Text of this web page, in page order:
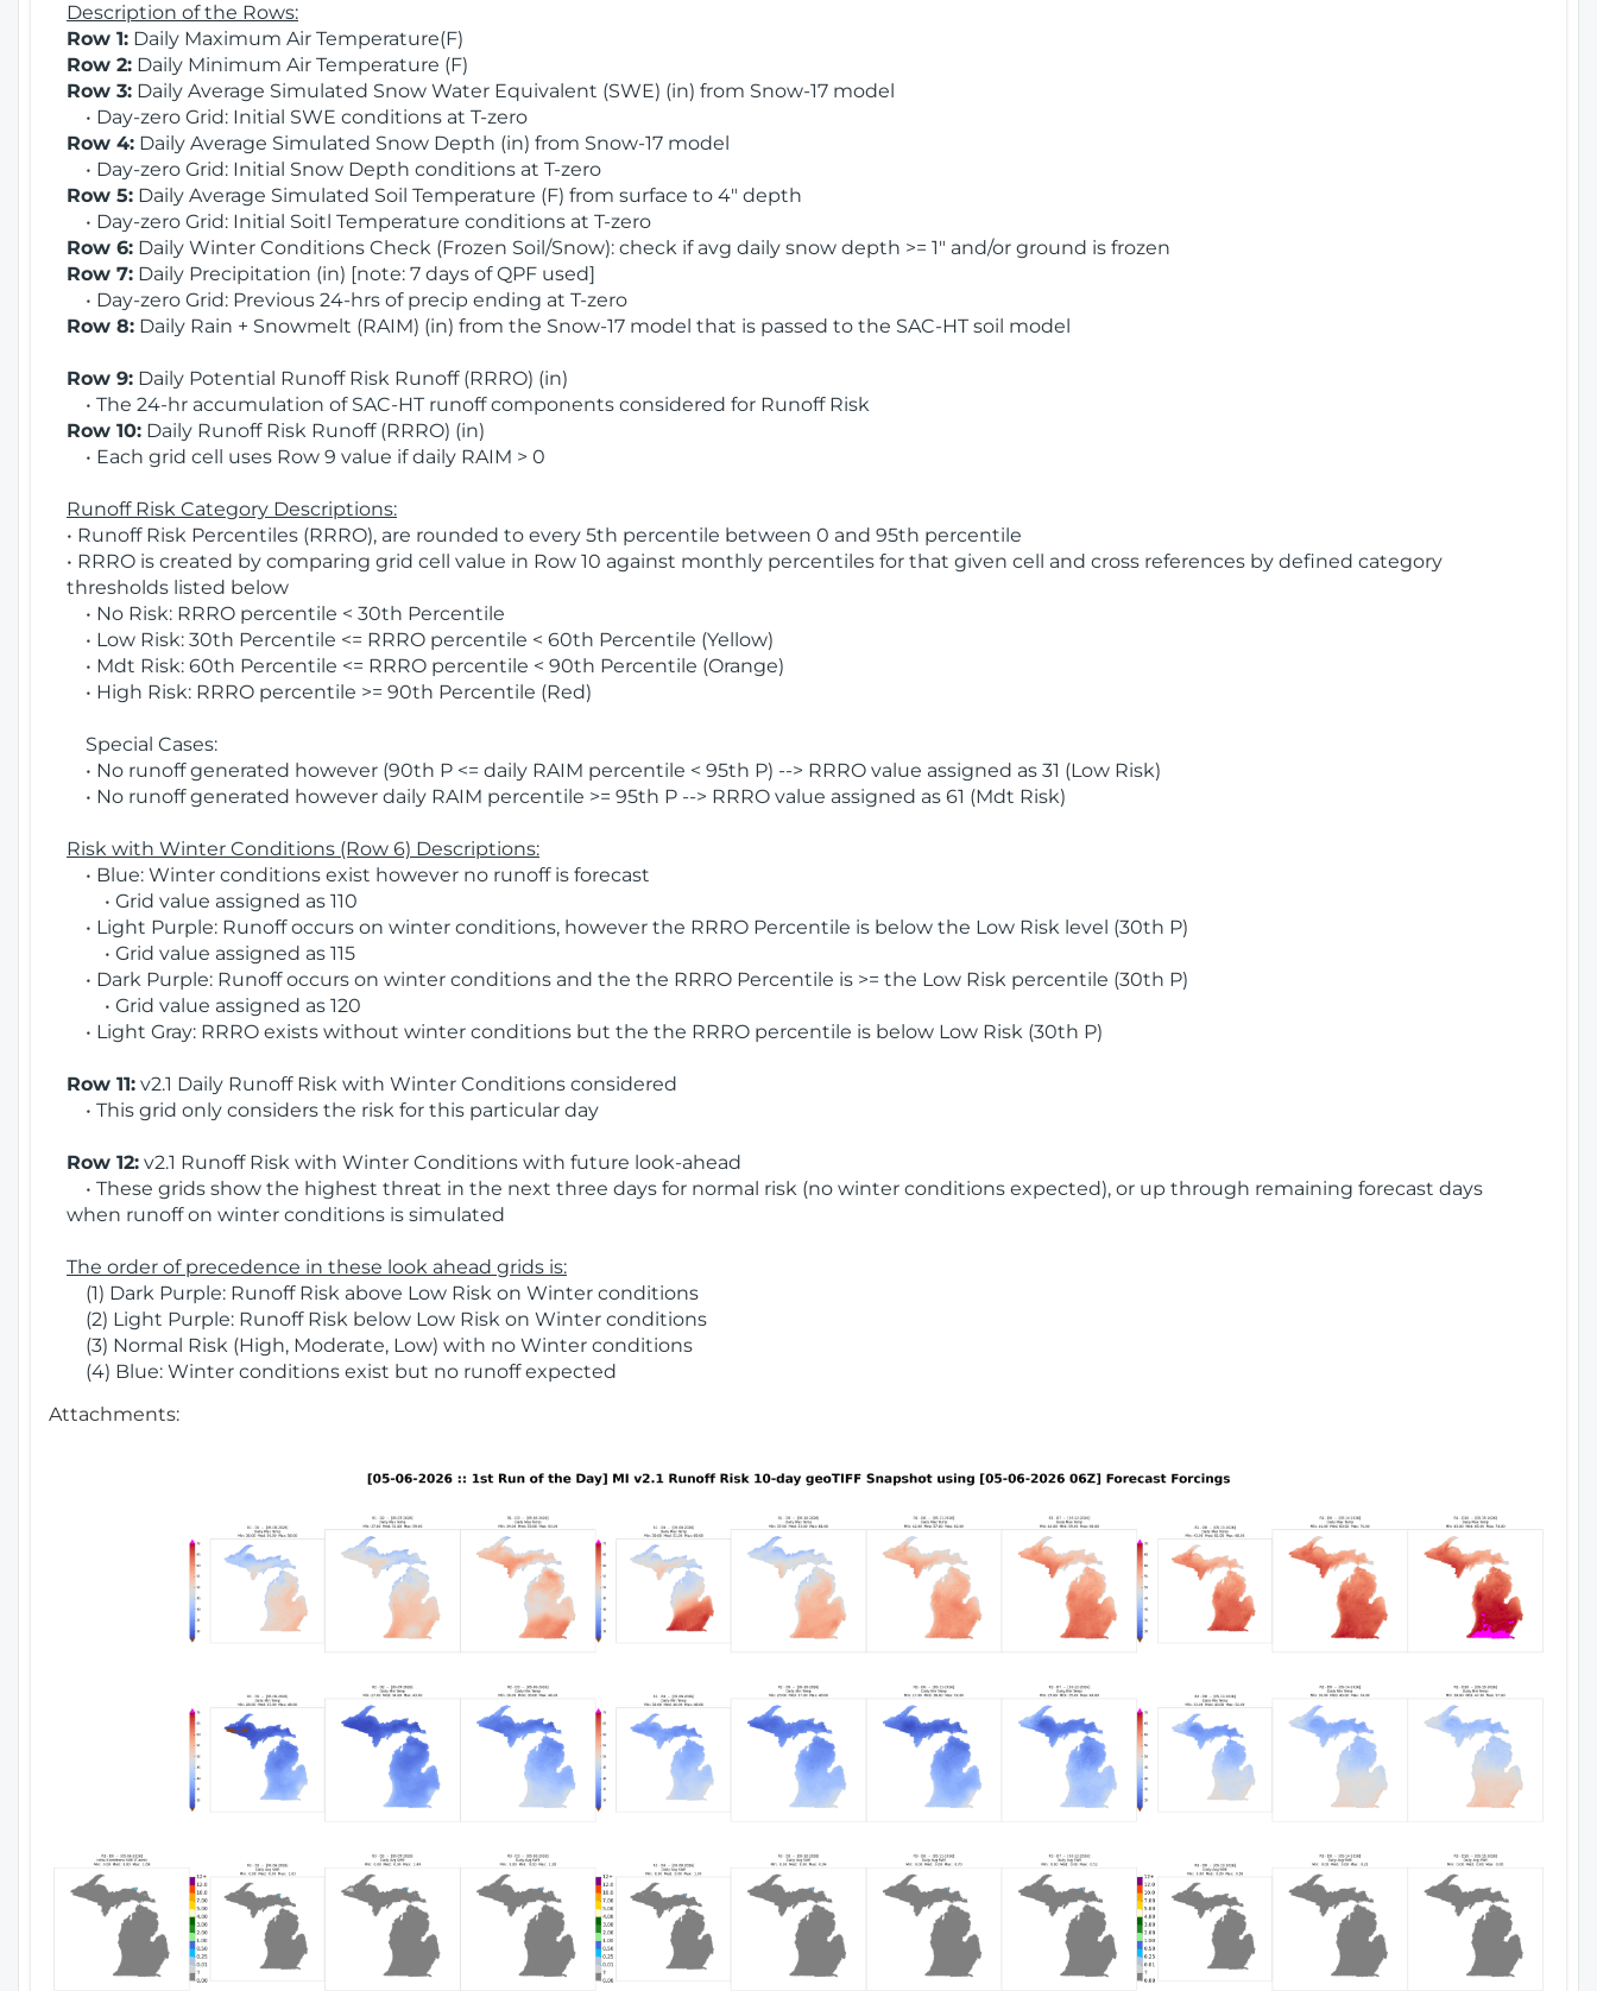
Description of the Rows:
Row 1: Daily Maximum Air Temperature(F)
Row 2: Daily Minimum Air Temperature (F)
Row 3: Daily Average Simulated Snow Water Equivalent (SWE) (in) from Snow-17 model
• Day-zero Grid: Initial SWE conditions at T-zero
Row 4: Daily Average Simulated Snow Depth (in) from Snow-17 model
• Day-zero Grid: Initial Snow Depth conditions at T-zero
Row 5: Daily Average Simulated Soil Temperature (F) from surface to 4" depth
• Day-zero Grid: Initial Soitl Temperature conditions at T-zero
Row 6: Daily Winter Conditions Check (Frozen Soil/Snow): check if avg daily snow depth >= 1" and/or ground is frozen
Row 7: Daily Precipitation (in) [note: 7 days of QPF used]
• Day-zero Grid: Previous 24-hrs of precip ending at T-zero
Row 8: Daily Rain + Snowmelt (RAIM) (in) from the Snow-17 model that is passed to the SAC-HT soil model
Row 9: Daily Potential Runoff Risk Runoff (RRRO) (in)
• The 24-hr accumulation of SAC-HT runoff components considered for Runoff Risk
Row 10: Daily Runoff Risk Runoff (RRRO) (in)
• Each grid cell uses Row 9 value if daily RAIM > 0
Runoff Risk Category Descriptions:
• Runoff Risk Percentiles (RRRO), are rounded to every 5th percentile between 0 and 95th percentile
• RRRO is created by comparing grid cell value in Row 10 against monthly percentiles for that given cell and cross references by defined category
thresholds listed below
• No Risk: RRRO percentile < 30th Percentile
• Low Risk: 30th Percentile <= RRRO percentile < 60th Percentile (Yellow)
• Mdt Risk: 60th Percentile <= RRRO percentile < 90th Percentile (Orange)
• High Risk: RRRO percentile >= 90th Percentile (Red)
Special Cases:
• No runoff generated however (90th P <= daily RAIM percentile < 95th P) --> RRRO value assigned as 31 (Low Risk)
• No runoff generated however daily RAIM percentile >= 95th P --> RRRO value assigned as 61 (Mdt Risk)
Risk with Winter Conditions (Row 6) Descriptions:
• Blue: Winter conditions exist however no runoff is forecast
• Grid value assigned as 110
• Light Purple: Runoff occurs on winter conditions, however the RRRO Percentile is below the Low Risk level (30th P)
• Grid value assigned as 115
• Dark Purple: Runoff occurs on winter conditions and the the RRRO Percentile is >= the Low Risk percentile (30th P)
• Grid value assigned as 120
• Light Gray: RRRO exists without winter conditions but the the RRRO percentile is below Low Risk (30th P)
Row 11: v2.1 Daily Runoff Risk with Winter Conditions considered
• This grid only considers the risk for this particular day
Row 12: v2.1 Runoff Risk with Winter Conditions with future look-ahead
• These grids show the highest threat in the next three days for normal risk (no winter conditions expected), or up through remaining forecast days
when runoff on winter conditions is simulated
The order of precedence in these look ahead grids is:
(1) Dark Purple: Runoff Risk above Low Risk on Winter conditions
(2) Light Purple: Runoff Risk below Low Risk on Winter conditions
(3) Normal Risk (High, Moderate, Low) with no Winter conditions
(4) Blue: Winter conditions exist but no runoff expected
Attachments: